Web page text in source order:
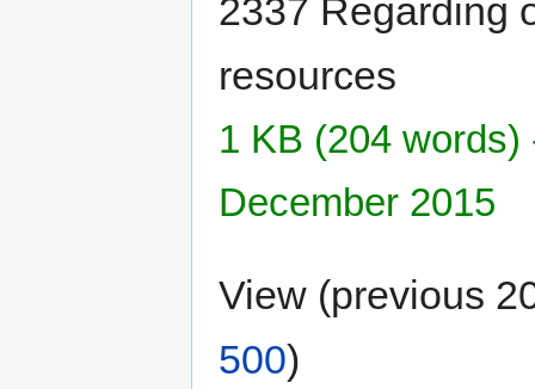
2337 Regarding
resources
1 KB (204 words)
December 2015
View (previous
500)